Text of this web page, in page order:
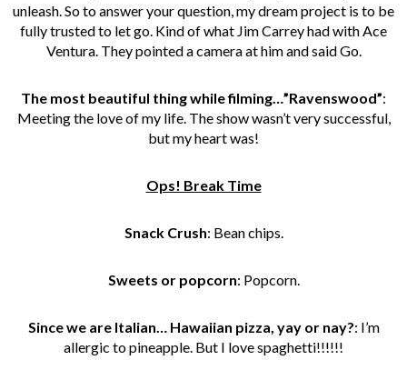
unleash. So to answer your question, my dream project is to be
fully trusted to let go. Kind of what Jim Carrey had with Ace
Ventura. They pointed a camera at him and said Go.
The most beautiful thing while filming…”Ravenswood”:
Meeting the love of my life. The show wasn’t very successful,
but my heart was!
Ops! Break Time
Snack Crush: Bean chips.
Sweets or popcorn: Popcorn.
Since we are Italian… Hawaiian pizza, yay or nay?: I’m
allergic to pineapple. But I love spaghetti!!!!!!